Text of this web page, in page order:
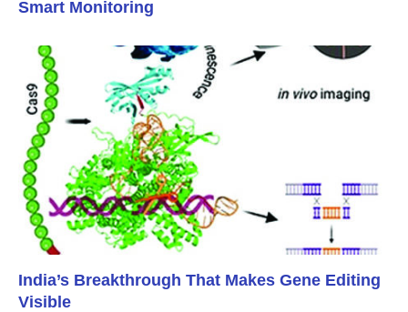
Smart Monitoring
India’s Breakthrough That Makes Gene Editing
Visible